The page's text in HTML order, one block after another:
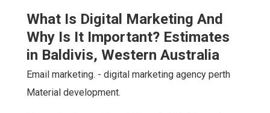
What Is Digital Marketing And
Why Is It Important? Estimates
in Baldivis, Western Australia
Email marketing. - digital marketing agency perth
Material development.